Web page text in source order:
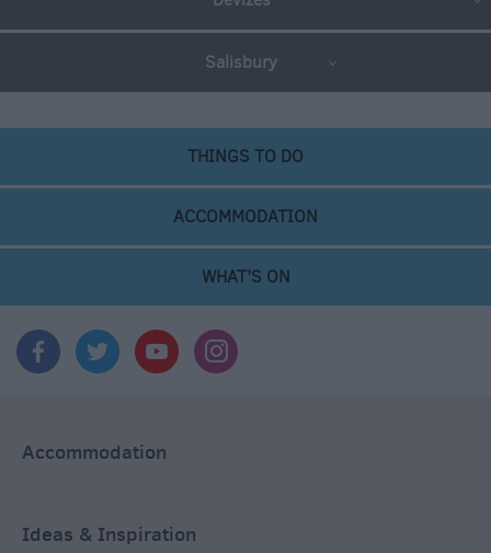
Salisbury
THINGS TO DO
ACCOMMODATION
WHAT'S ON
Accommodation
Ideas & Inspiration